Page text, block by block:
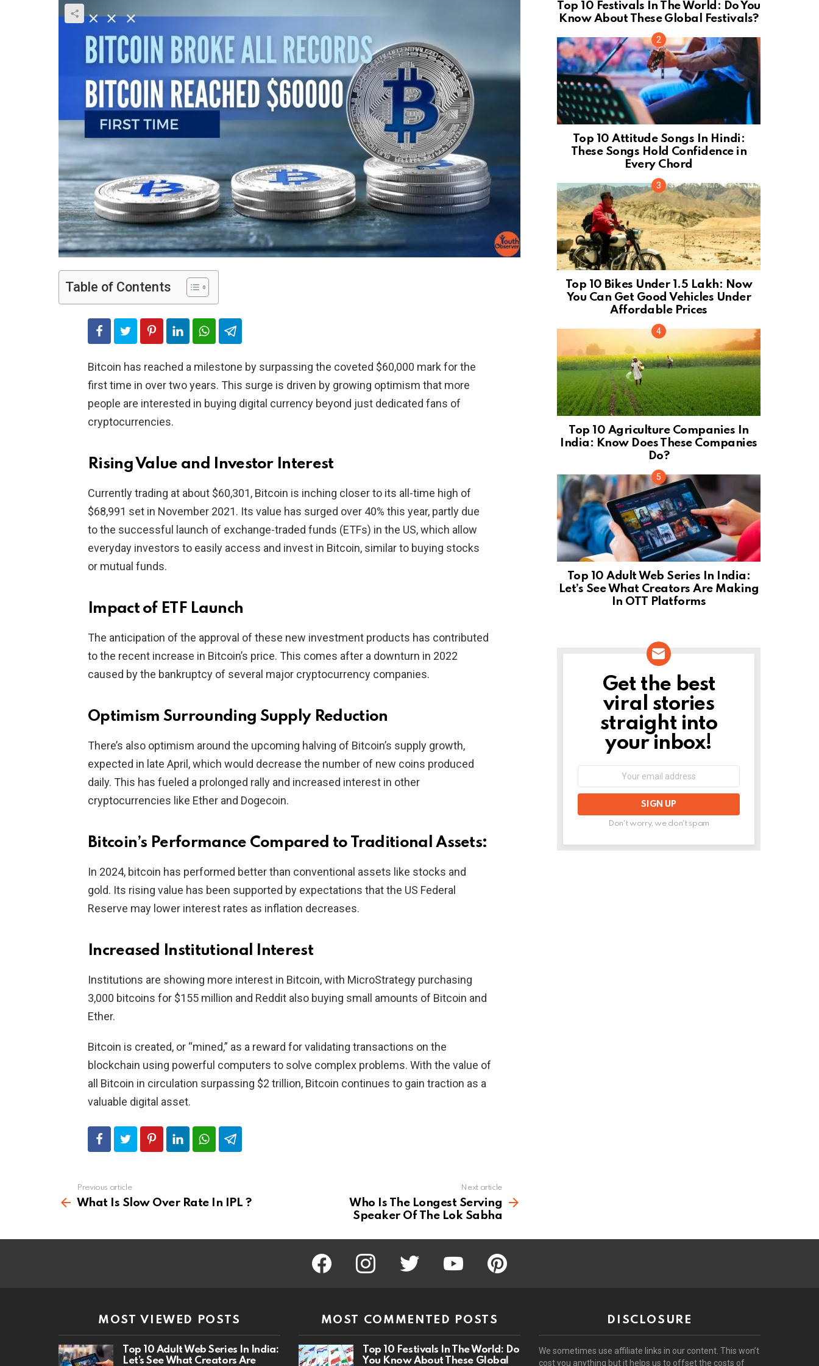
Table of Contents
Bitcoin has reached a milestone by surpassing the coveted $60,000 mark for the
first time in over two years. This surge is driven by growing optimism that more
people are interested in buying digital currency beyond just dedicated fans of
cryptocurrencies.
Rising Value and Investor Interest
Currently trading at about $60,301, Bitcoin is inching closer to its all-time high of
$68,991 set in November 2021. Its value has surged over 40% this year, partly due
to the successful launch of exchange-traded funds (ETFs) in the US, which allow
everyday investors to easily access and invest in Bitcoin, similar to buying stocks
or mutual funds.
Impact of ETF Launch
The anticipation of the approval of these new investment products has contributed
to the recent increase in Bitcoin’s price. This comes after a downturn in 2022
caused by the bankruptcy of several major cryptocurrency companies.
Optimism Surrounding Supply Reduction
There’s also optimism around the upcoming halving of Bitcoin’s supply growth,
expected in late April, which would decrease the number of new coins produced
daily. This has fueled a prolonged rally and increased interest in other
cryptocurrencies like Ether and Dogecoin.
Bitcoin’s Performance Compared to Traditional Assets:
In 2024, bitcoin has performed better than conventional assets like stocks and
gold. Its rising value has been supported by expectations that the US Federal
Reserve may lower interest rates as inflation decreases.
Increased Institutional Interest
Institutions are showing more interest in Bitcoin, with MicroStrategy purchasing
3,000 bitcoins for $155 million and Reddit also buying small amounts of Bitcoin and
Ether.
Bitcoin is created, or “mined,” as a reward for validating transactions on the
blockchain using powerful computers to solve complex problems. With the value of
all Bitcoin in circulation surpassing $2 trillion, Bitcoin continues to gain traction as a
valuable digital asset.
more
Previous article
What Is Slow Over Rate In IPL ?
Next article
Who Is The Longest Serving
Speaker Of The Lok Sabha
Top 10 Festivals In The World: Do You
Know About These Global Festivals?
Top 10 Attitude Songs In Hindi:
These Songs Hold Confidence in
Every Chord
Top 10 Bikes Under 1.5 Lakh: Now
You Can Get Good Vehicles Under
Affordable Prices
Top 10 Agriculture Companies In
India: Know Does These Companies
Do?
Top 10 Adult Web Series In India:
Let’s See What Creators Are Making
In OTT Platforms
NEWSLETTER
Get the best
viral stories
straight into
your inbox!
Don't worry, we don't spam
facebook instagram twitter youtube pinterest
MOST VIEWED POSTS
Top 10 Adult Web Series In India:
Let’s See What Creators Are
MOST COMMENTED POSTS
Top 10 Festivals In The World: Do
You Know About These Global
DISCLOSURE
We sometimes use affiliate links in our content. This won’t
cost you anything but it helps us to offset the costs of